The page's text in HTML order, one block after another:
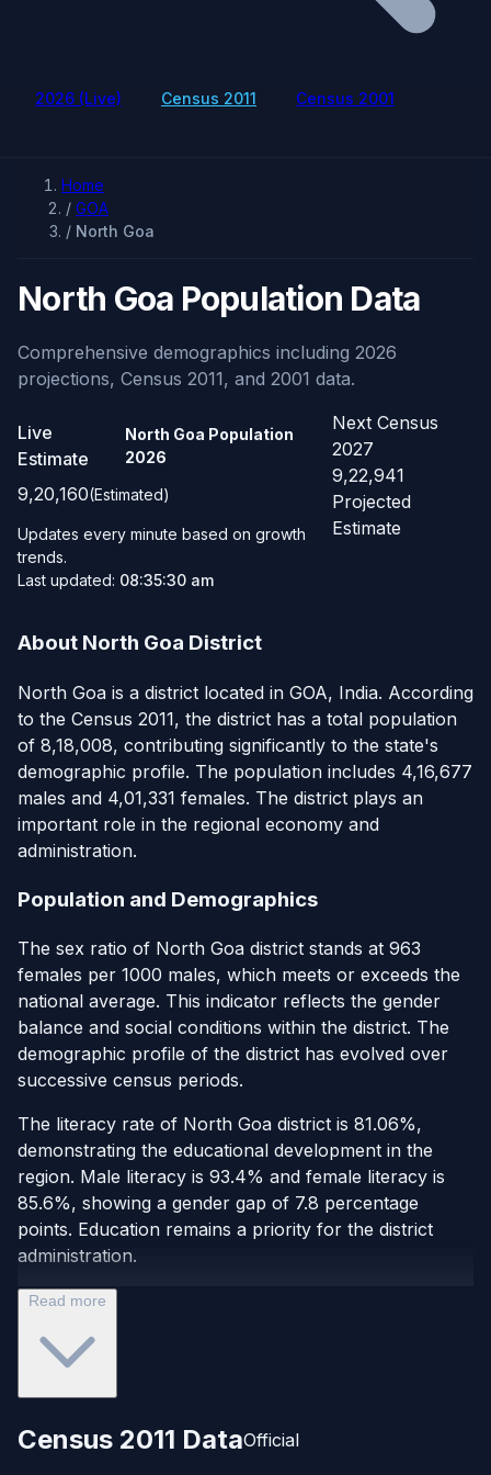
2026 (Live) Census 2011 Census 2001
Home
/ GOA
/ North Goa
North Goa Population Data
Comprehensive demographics including 2026
projections, Census 2011, and 2001 data.
Live
Estimate
North Goa Population
2026
9,20,160(Estimated)
Updates every minute based on growth
trends.
Last updated: 08:35:30 am
Next Census
2027
9,22,941
Projected
Estimate
About North Goa District
North Goa is a district located in GOA, India. According
to the Census 2011, the district has a total population
of 8,18,008, contributing significantly to the state's
demographic profile. The population includes 4,16,677
males and 4,01,331 females. The district plays an
important role in the regional economy and
administration.
Population and Demographics
The sex ratio of North Goa district stands at 963
females per 1000 males, which meets or exceeds the
national average. This indicator reflects the gender
balance and social conditions within the district. The
demographic profile of the district has evolved over
successive census periods.
The literacy rate of North Goa district is 81.06%,
demonstrating the educational development in the
region. Male literacy is 93.4% and female literacy is
85.6%, showing a gender gap of 7.8 percentage
points. Education remains a priority for the district
administration.
Read more
Census 2011 DataOfficial